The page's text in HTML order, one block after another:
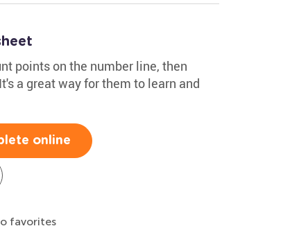
points on the number line, then
a great way for them to learn and
online
favorites